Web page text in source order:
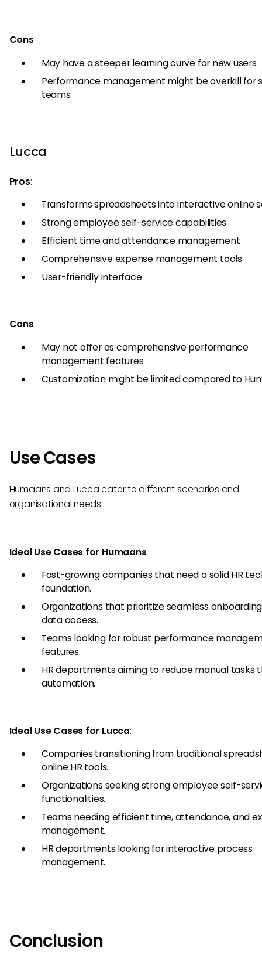
Cons:
May have a steeper learning curve for new users
Performance management might be overkill for
teams
Lucca
Pros:
Transforms spreadsheets into interactive online
Strong employee self-service capabilities
Efficient time and attendance management
Comprehensive expense management tools
User-friendly interface
Cons:
May not offer as comprehensive performance
management features
Customization might be limited compared to
Use Cases
Humaans and Lucca cater to different scenarios and
organisational needs.
Ideal Use Cases for Humaans:
Fast-growing companies that need a solid HR
foundation.
Organizations that prioritize seamless
data access.
Teams looking for robust performance
features.
HR departments aiming to reduce manual tasks
automation.
Ideal Use Cases for Lucca:
Companies transitioning from traditional
online HR tools.
Organizations seeking strong employee self-
functionalities.
Teams needing efficient time, attendance, and
management.
HR departments looking for interactive process
management.
Conclusion